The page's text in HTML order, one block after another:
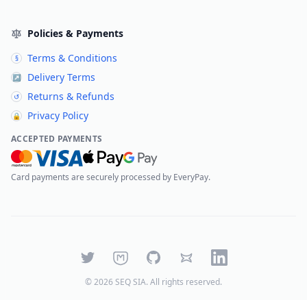
Policies & Payments
§ Terms & Conditions
↗ Delivery Terms
↺ Returns & Refunds
🔒 Privacy Policy
ACCEPTED PAYMENTS
Card payments are securely processed by EveryPay.
TwitterMastodonGitHubBlueskyLinkedIn
©2026 SEQ SIA. All rights reserved.